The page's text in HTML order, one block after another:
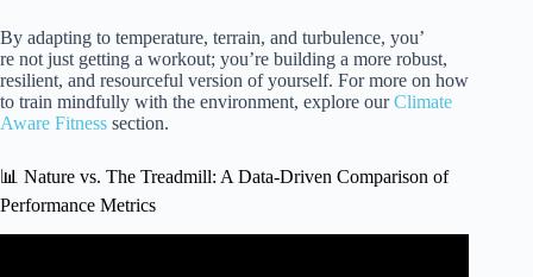
By adapting to temperature, terrain, and turbulence, you’
re not just getting a workout; you’re building a more robust,
resilient, and resourceful version of yourself. For more on how
to train mindfully with the environment, explore ourClimate
Aware Fitness section.
📊 Nature vs. The Treadmill: A Data-Driven Comparison of
Performance Metrics